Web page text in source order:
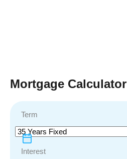
Mortgage Calculator
Term
Interest